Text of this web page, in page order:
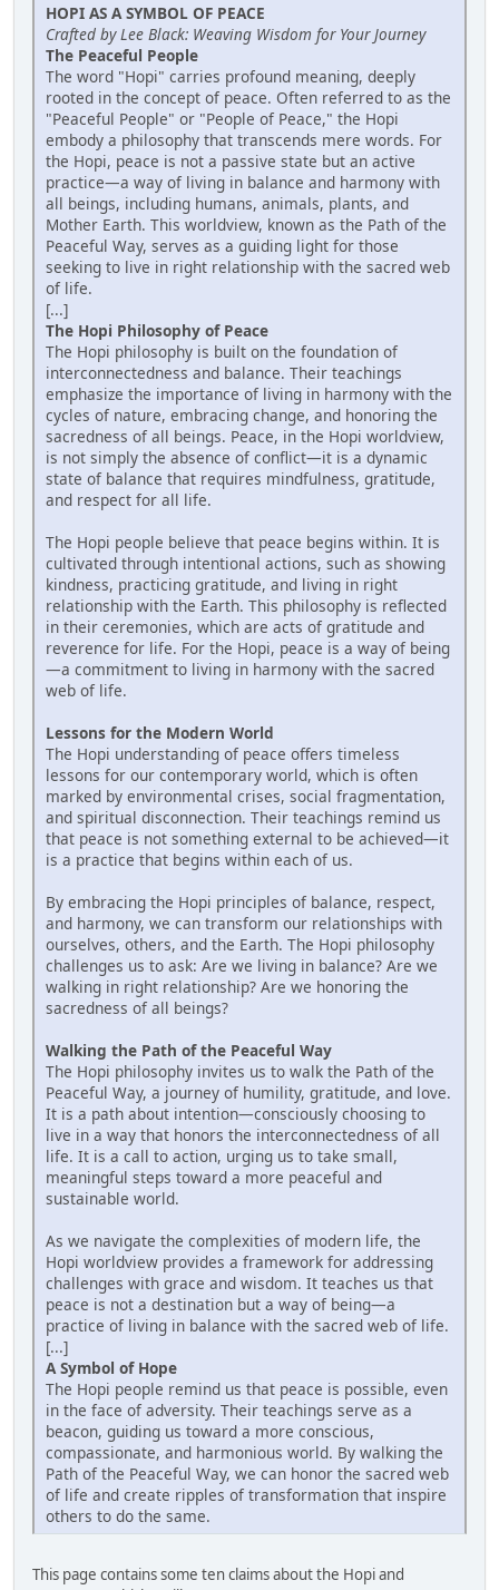
HOPI AS A SYMBOL OF PEACE
Crafted by Lee Black: Weaving Wisdom for Your Journey
The Peaceful People
The word "Hopi" carries profound meaning, deeply
rooted in the concept of peace. Often referred to as the
"Peaceful People" or "People of Peace," the Hopi
embody a philosophy that transcends mere words. For
the Hopi, peace is not a passive state but an active
practice—a way of living in balance and harmony with
all beings, including humans, animals, plants, and
Mother Earth. This worldview, known as the Path of the
Peaceful Way, serves as a guiding light for those
seeking to live in right relationship with the sacred web
of life.
[...]
The Hopi Philosophy of Peace
The Hopi philosophy is built on the foundation of
interconnectedness and balance. Their teachings
emphasize the importance of living in harmony with the
cycles of nature, embracing change, and honoring the
sacredness of all beings. Peace, in the Hopi worldview,
is not simply the absence of conflict—it is a dynamic
state of balance that requires mindfulness, gratitude,
and respect for all life.
The Hopi people believe that peace begins within. It is
cultivated through intentional actions, such as showing
kindness, practicing gratitude, and living in right
relationship with the Earth. This philosophy is reflected
in their ceremonies, which are acts of gratitude and
reverence for life. For the Hopi, peace is a way of being
—a commitment to living in harmony with the sacred
web of life.
Lessons for the Modern World
The Hopi understanding of peace offers timeless
lessons for our contemporary world, which is often
marked by environmental crises, social fragmentation,
and spiritual disconnection. Their teachings remind us
that peace is not something external to be achieved—it
is a practice that begins within each of us.
By embracing the Hopi principles of balance, respect,
and harmony, we can transform our relationships with
ourselves, others, and the Earth. The Hopi philosophy
challenges us to ask: Are we living in balance? Are we
walking in right relationship? Are we honoring the
sacredness of all beings?
Walking the Path of the Peaceful Way
The Hopi philosophy invites us to walk the Path of the
Peaceful Way, a journey of humility, gratitude, and love.
It is a path about intention—consciously choosing to
live in a way that honors the interconnectedness of all
life. It is a call to action, urging us to take small,
meaningful steps toward a more peaceful and
sustainable world.
As we navigate the complexities of modern life, the
Hopi worldview provides a framework for addressing
challenges with grace and wisdom. It teaches us that
peace is not a destination but a way of being—a
practice of living in balance with the sacred web of life.
[...]
A Symbol of Hope
The Hopi people remind us that peace is possible, even
in the face of adversity. Their teachings serve as a
beacon, guiding us toward a more conscious,
compassionate, and harmonious world. By walking the
Path of the Peaceful Way, we can honor the sacred web
of life and create ripples of transformation that inspire
others to do the same.
This page contains some ten claims about the Hopi and